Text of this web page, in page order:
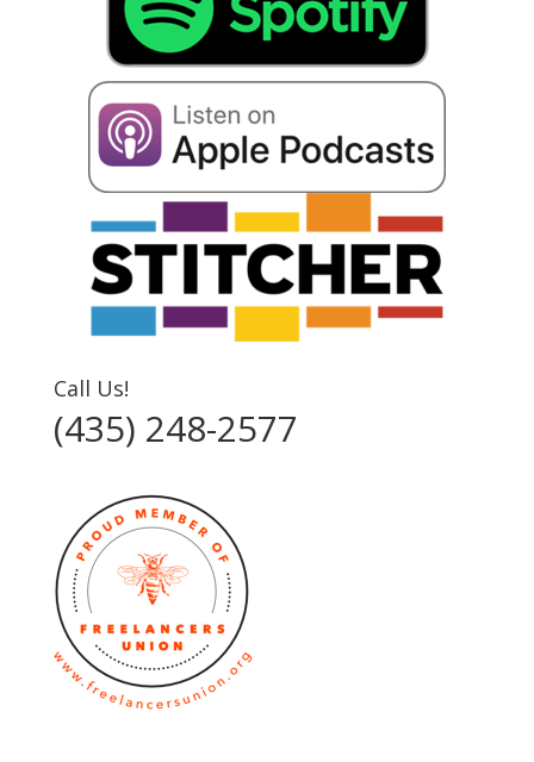
Call Us!
(435) 248-2577‬